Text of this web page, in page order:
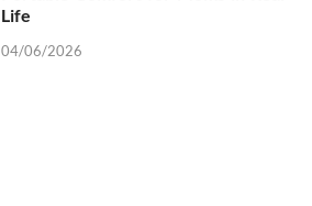
Life
04/06/2026